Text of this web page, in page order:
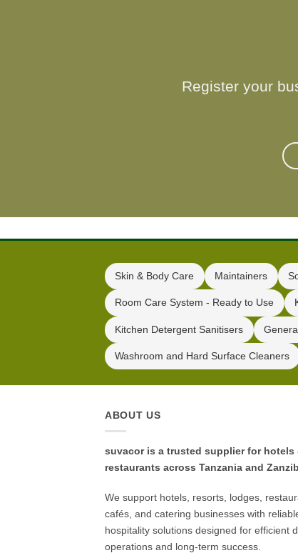
Register your
Skin & Body Care Maintainers
Room Care System - Ready to Use
Kitchen Detergent Sanitisers
Washroom and Hard Surface Cleaners
ABOUT US
suvacor is a trusted supplier for hotels
restaurants across Tanzania and
We support hotels, resorts, lodges,
cafés, and catering businesses with
hospitality solutions designed for efficient
operations and long-term success.